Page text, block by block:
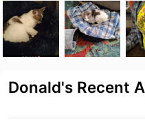
Donald's Recent